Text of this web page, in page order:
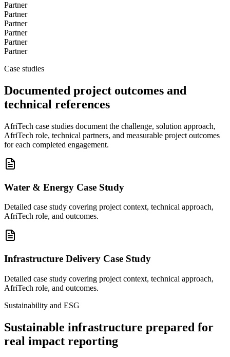
Partner
Partner
Partner
Partner
Partner
Partner
Case studies
Documented project outcomes and
technical references
AfriTech case studies document the challenge, solution approach,
AfriTech role, technical partners, and measurable project outcomes
for each completed engagement.
Water & Energy Case Study
Detailed case study covering project context, technical approach,
AfriTech role, and outcomes.
Infrastructure Delivery Case Study
Detailed case study covering project context, technical approach,
AfriTech role, and outcomes.
Sustainability and ESG
Sustainable infrastructure prepared for
real impact reporting